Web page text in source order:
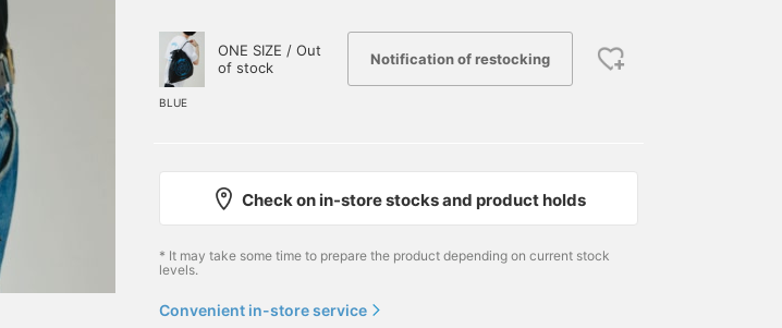
BLUE
ONE SIZE / Out
of stock
Notification of restocking
Check on in-store stocks and product holds
* It may take some time to prepare the product depending on current stock
levels.
Convenient in-store service